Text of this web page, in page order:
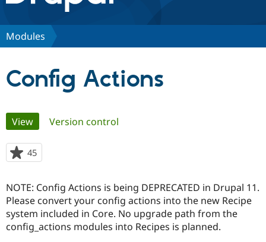
Discover Drupal
Drupal for
Government
Local
Guide
Become a
Certified
Community
Community
How to
The Drupal
Association
Get Started
Modules
Config Actions
Primary
tabs
View(active tab)
Version control
45
starred
project
NOTE: Config Actions is being DEPRECATED in Drupal 11.
Please convert your config actions into the new Recipe
system included in Core. No upgrade path from the
config_actions modules into Recipes is planned.